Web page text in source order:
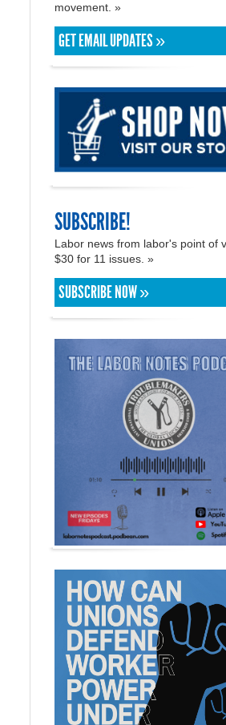
movement. »
GET EMAIL UPDATES »
SUBSCRIBE!
Labor news from labor's point of
$30 for 11 issues. »
SUBSCRIBE NOW »